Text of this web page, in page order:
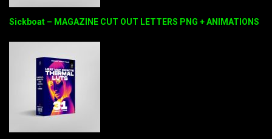
Sickboat – MAGAZINE CUT OUT LETTERS PNG + ANIMATIONS